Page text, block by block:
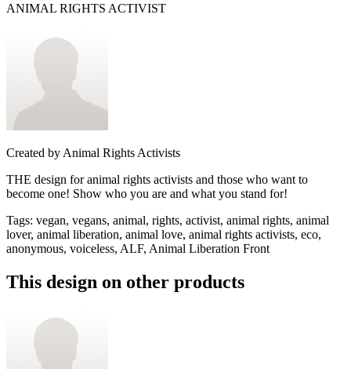
ANIMAL RIGHTS ACTIVIST
Created by Animal Rights Activists
THE design for animal rights activists and those who want to
become one! Show who you are and what you stand for!
Tags: vegan, vegans, animal, rights, activist, animal rights, animal
lover, animal liberation, animal love, animal rights activists, eco,
anonymous, voiceless, ALF, Animal Liberation Front
This design on other products